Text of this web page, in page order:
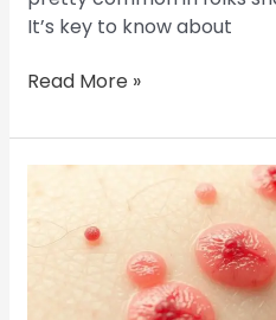
It’s key to know about
Read More »
Folliculitis
Antibiotics: